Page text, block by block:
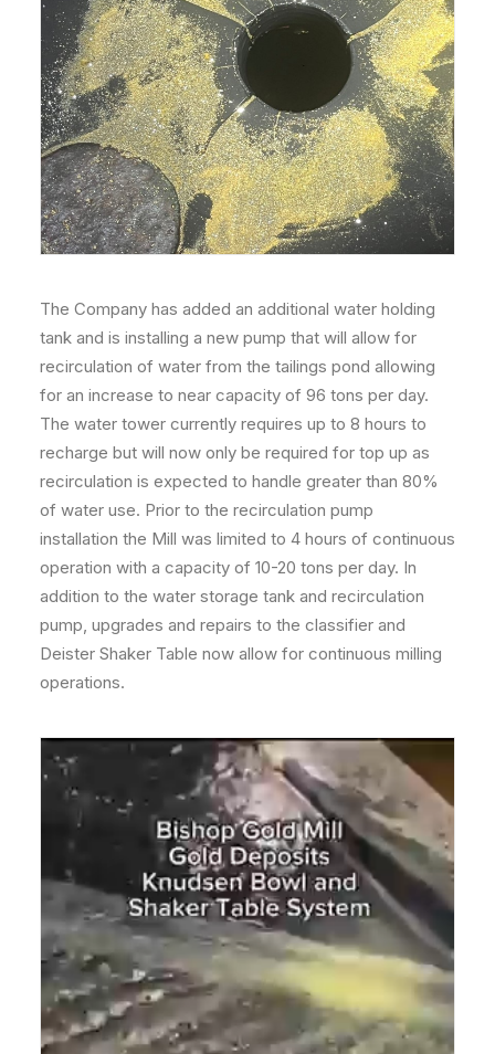
The Company has added an additional water holding
tank and is installing a new pump that will allow for
recirculation of water from the tailings pond allowing
for an increase to near capacity of 96 tons per day.
The water tower currently requires up to 8 hours to
recharge but will now only be required for top up as
recirculation is expected to handle greater than 80%
of water use. Prior to the recirculation pump
installation the Mill was limited to 4 hours of continuous
operation with a capacity of 10-20 tons per day. In
addition to the water storage tank and recirculation
pump, upgrades and repairs to the classifier and
Deister Shaker Table now allow for continuous milling
operations.